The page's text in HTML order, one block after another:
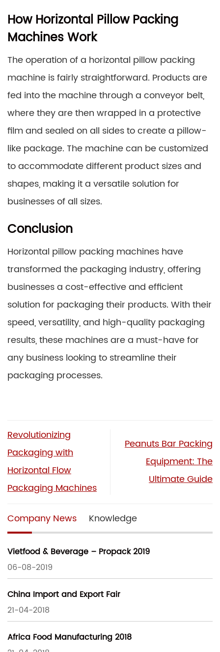
How Horizontal Pillow Packing
Machines Work
The operation of a horizontal pillow packing
machine is fairly straightforward. Products are
fed into the machine through a conveyor belt,
where they are then wrapped in a protective
film and sealed on all sides to create a pillow-
like package. The machine can be customized
to accommodate different product sizes and
shapes, making it a versatile solution for
businesses of all sizes.
Conclusion
Horizontal pillow packing machines have
transformed the packaging industry, offering
businesses a cost-effective and efficient
solution for packaging their products. With their
speed, versatility, and high-quality packaging
results, these machines are a must-have for
any business looking to streamline their
packaging processes.
Revolutionizing
Packaging with
Horizontal Flow
Packaging Machines
Peanuts Bar Packing
Equipment: The
Ultimate Guide
Company News Knowledge
Vietfood & Beverage – Propack 2019
06-08-2019
China Import and Export Fair
21-04-2018
Africa Food Manufacturing 2018